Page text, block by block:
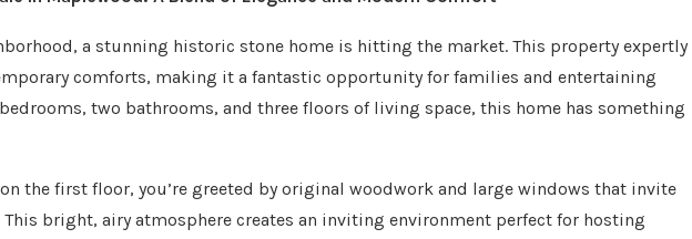
a stunning historic stone home is hitting the market. This property expertly
comforts, making it a fantastic opportunity for families and entertaining
two bathrooms, and three floors of living space, this home has something
the first floor, you’re greeted by original woodwork and large windows that invite
bright, airy atmosphere creates an inviting environment perfect for hosting